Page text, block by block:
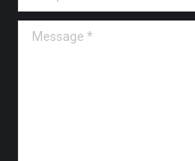
Message *